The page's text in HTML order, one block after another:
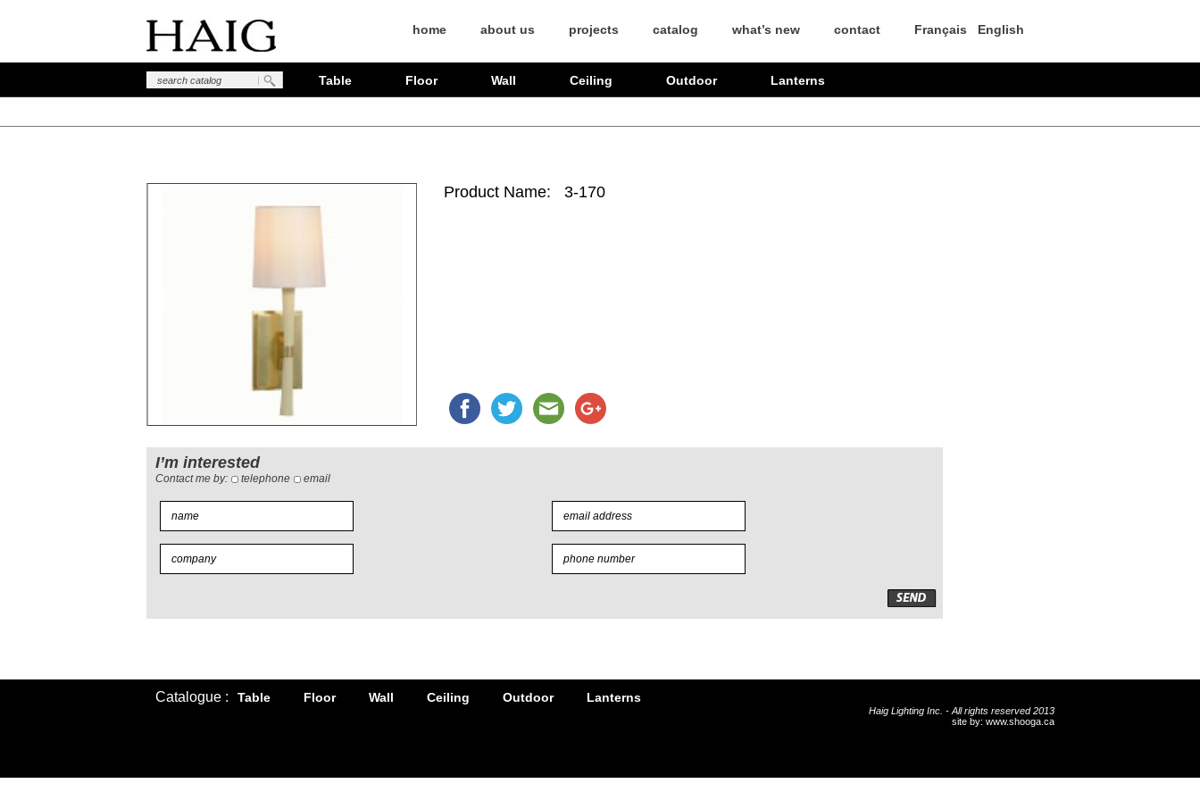
home about us projects catalog what’s new contact Français English
Table Floor Wall Ceiling Outdoor Lanterns
Product Name: 3-170
I’m interested
Contact me by: telephone email
Catalogue : Table Floor Wall Ceiling Outdoor Lanterns
Haig Lighting Inc. - All rights reserved 2013
site by: www.shooga.ca